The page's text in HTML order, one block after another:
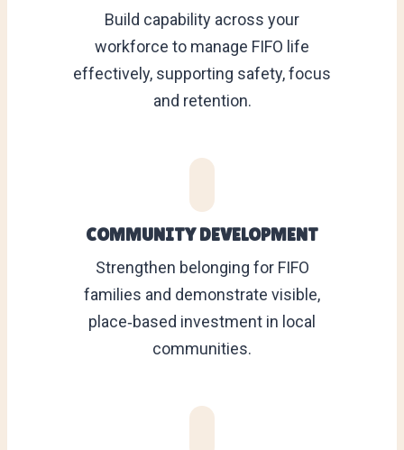
Build capability across your
workforce to manage FIFO life
effectively, supporting safety, focus
and retention.
COMMUNITY DEVELOPMENT
Strengthen belonging for FIFO
families and demonstrate visible,
place‑based investment in local
communities.